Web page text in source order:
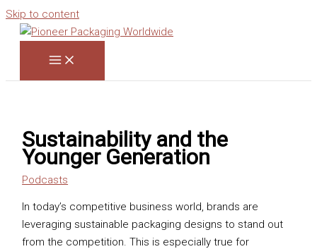
Skip to content
Sustainability and the
Younger Generation
Podcasts
In today’s competitive business world, brands are
leveraging sustainable packaging designs to stand out
from the competition. This is especially true for